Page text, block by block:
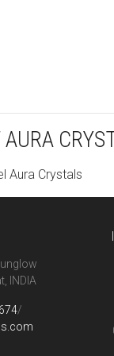
Aura Crystals
INDIA
/